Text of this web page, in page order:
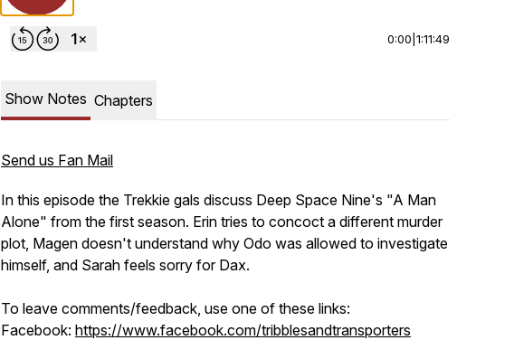
0:00 1:11:49
Show Notes Chapters
Send us Fan Mail
In this episode the Trekkie gals discuss Deep Space Nine's "A Man
Alone" from the first season. Erin tries to concoct a different murder
plot, Magen doesn't understand why Odo was allowed to investigate
himself, and Sarah feels sorry for Dax.
To leave comments/feedback, use one of these links:
Facebook: https://www.facebook.com/tribblesandtransporters